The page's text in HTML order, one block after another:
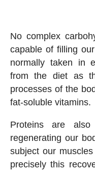
No complex
capable of filling
normally taken in
from the diet as
processes of the
fat-soluble vitamins.
Proteins are also
regenerating our
subject our
precisely this